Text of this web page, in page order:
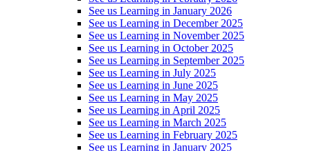
See us Learning in January 2026
See us Learning in December 2025
See us Learning in November 2025
See us Learning in October 2025
See us Learning in September 2025
See us Learning in July 2025
See us Learning in June 2025
See us Learning in May 2025
See us Learning in April 2025
See us Learning in March 2025
See us Learning in February 2025
See us Learning in January 2025